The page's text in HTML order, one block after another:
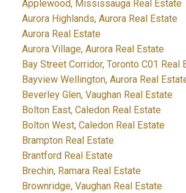
Applewood, Mississauga Real Estate
Aurora Highlands, Aurora Real Estate
Aurora Real Estate
Aurora Village, Aurora Real Estate
Bay Street Corridor, Toronto C01 Real
Bayview Wellington, Aurora Real
Beverley Glen, Vaughan Real Estate
Bolton East, Caledon Real Estate
Bolton West, Caledon Real Estate
Brampton Real Estate
Brantford Real Estate
Brechin, Ramara Real Estate
Brownridge, Vaughan Real Estate